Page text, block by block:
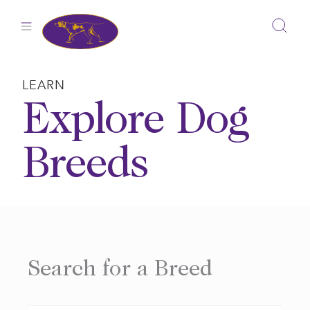
LEARN
Explore Dog
Breeds
Search for a Breed